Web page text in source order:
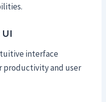
interface
productivity and user